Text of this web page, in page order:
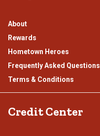
About
Rewards
Hometown Heroes
Frequently Asked Questions
Terms & Conditions
Credit Center